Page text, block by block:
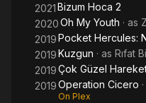
2021Bizum Hoca 2
2020Oh My Youth · as
2019Pocket Hercules:
2019Kuzgun · as Rıfat
2019Çok Güzel
2019Operation Cicero
On Plex